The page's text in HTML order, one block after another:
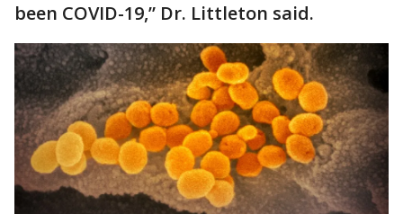
been COVID-19,” Dr. Littleton said.